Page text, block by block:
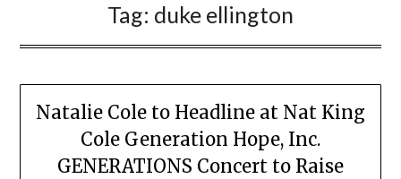
Tag: duke ellington
Natalie Cole to Headline at Nat King
Cole Generation Hope, Inc.
GENERATIONS Concert to Raise